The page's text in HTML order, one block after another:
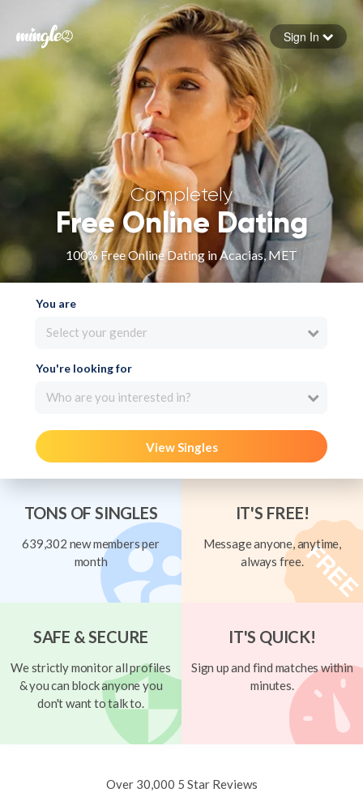
Forgot your password
Sign in
Sign In
Completely
Free Online Dating
100% Free Online Dating in Acacias, MET
You are
Select your gender
You're looking for
Who are you interested in?
View Singles
TONS OF SINGLES
639,302 new members per
month
IT'S FREE!
Message anyone, anytime,
always free.
SAFE & SECURE
We strictly monitor all profiles
& you can block anyone you
don't want to talk to.
IT'S QUICK!
Sign up and find matches within
minutes.
Over 30,000 5 Star Reviews